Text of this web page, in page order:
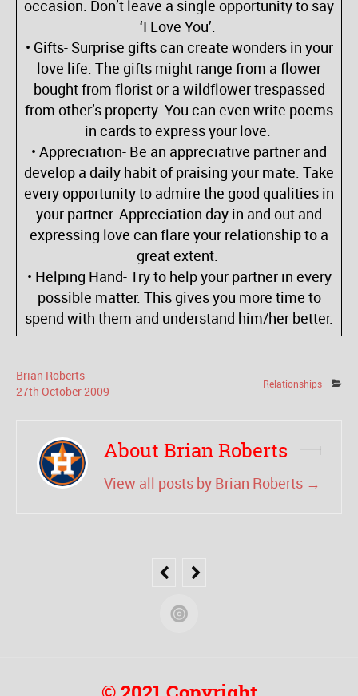
occasion. Don’t leave a single opportunity to say
‘I Love You’.
• Gifts- Surprise gifts can create wonders in your
love life. The gifts might range from a flower
bought from florist or a wildflower trespassed
from other’s property. You can even write poems
in cards to express your love.
• Appreciation- Be an appreciative partner and
develop a daily habit of praising your mate. Take
every opportunity to admire the good qualities in
your partner. Appreciation day in and out and
expressing love can flare your relationship to a
great extent.
• Helping Hand- Try to help your partner in every
possible matter. This gives you more time to
spend with them and understand him/her better.
Brian Roberts
27th October2009 Relationships
About Brian Roberts
View all posts by Brian Roberts →